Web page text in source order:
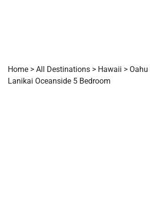
Home > All Destinations > Hawaii > Oahu
Lanikai Oceanside 5 Bedroom